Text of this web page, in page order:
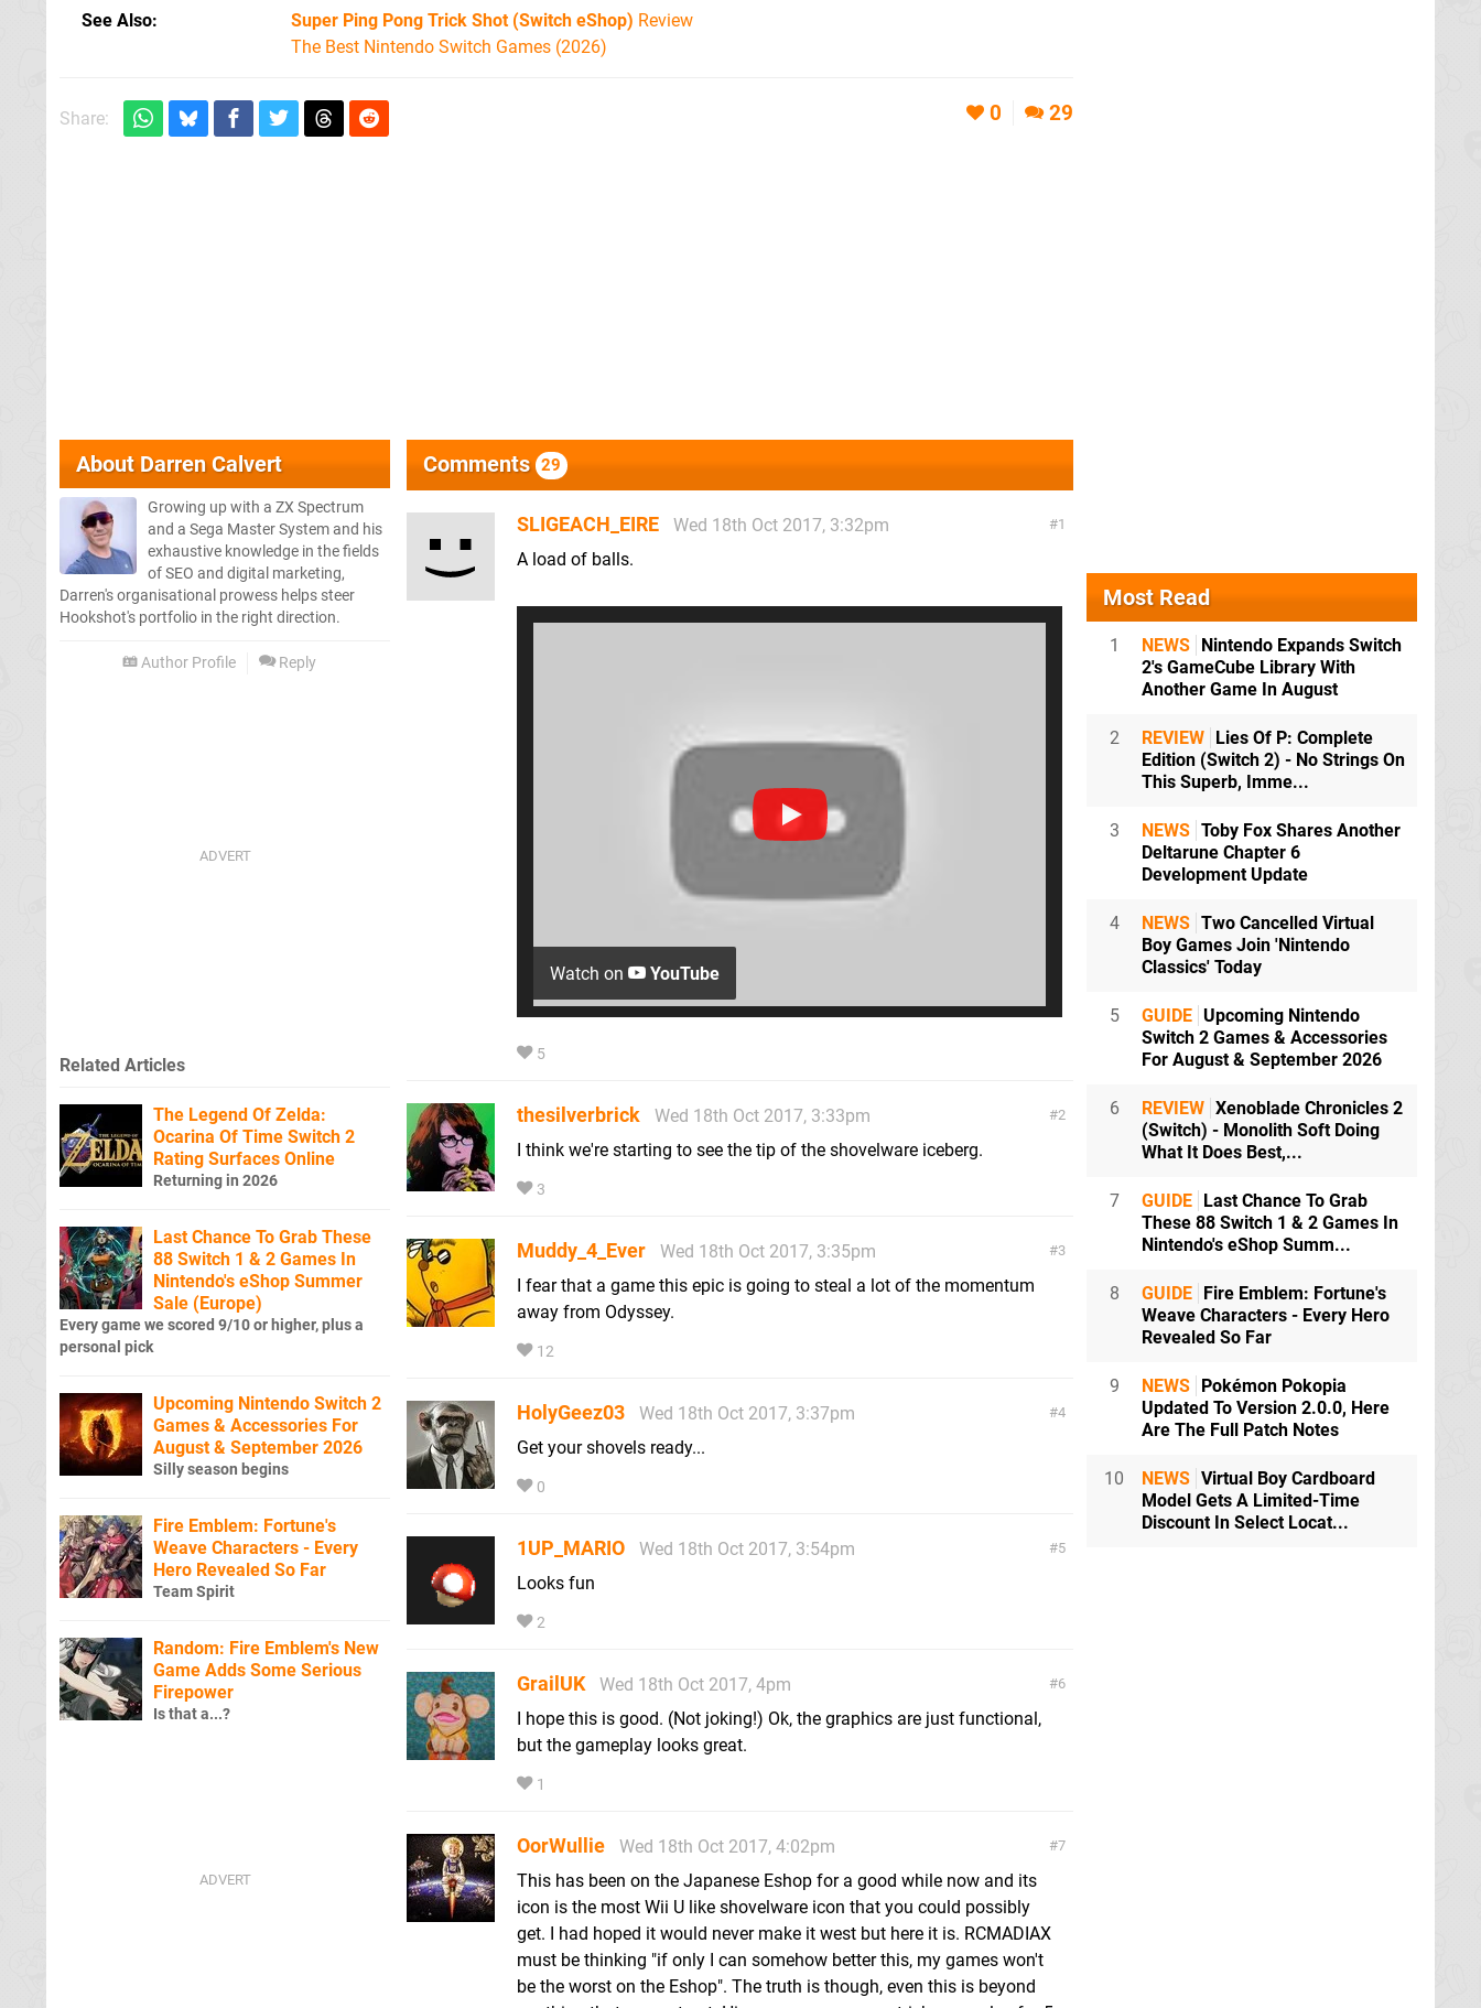
See Also
Super Ping Pong Trick Shot (Switch eShop) Review
The Best Nintendo Switch Games (2026)
Share: 0 29
AboutDarren Calvert
Growing up with a ZX Spectrum
and a Sega Master System and his
exhaustive knowledge in the fields
of SEO and digital marketing,
Darren's organisational prowess helps steer
Hookshot's portfolio in the right direction.
Author Profile Reply
Comments 29
1
SLIGEACH_EIRE
Wed 18th Oct 2017, 3:32pm
A load of balls.
Watch on YouTube
5
2
thesilverbrick
Wed 18th Oct 2017, 3:33pm
I think we're starting to see the tip of the shovelware iceberg.
3
3
Muddy_4_Ever
Wed 18th Oct 2017, 3:35pm
I fear that a game this epic is going to steal a lot of the momentum
away from Odyssey.
12
4
HolyGeez03
Wed 18th Oct 2017, 3:37pm
Get your shovels ready...
0
5
1UP_MARIO
Wed 18th Oct 2017, 3:54pm
Looks fun
2
6
GrailUK
Wed 18th Oct 2017, 4pm
I hope this is good. (Not joking!) Ok, the graphics are just functional,
but the gameplay looks great.
1
7
OorWullie
Wed 18th Oct 2017, 4:02pm
This has been on the Japanese Eshop for a good while now and its
icon is the most Wii U like shovelware icon that you could possibly
get. I had hoped it would never make it west but here it is. RCMADIAX
must be thinking "if only I can somehow better this, my games won't
be the worst on the Eshop". The truth is though, even this is beyond
Related Articles
The Legend Of Zelda:
Ocarina Of Time Switch 2
Rating Surfaces Online
Returning in 2026
Last Chance To Grab These
88 Switch 1 & 2 Games In
Nintendo's eShop Summer
Sale (Europe)
Every game we scored 9/10 or higher, plus a
personal pick
Upcoming Nintendo Switch 2
Games & Accessories For
August & September 2026
Silly season begins
Fire Emblem: Fortune's
Weave Characters - Every
Hero Revealed So Far
Team Spirit
Random: Fire Emblem's New
Game Adds Some Serious
Firepower
Is that a...?
Most Read
1 NEWS Nintendo Expands Switch
2's GameCube Library With
Another Game In August
2 REVIEW Lies Of P: Complete
Edition (Switch 2) - No Strings On
This Superb, Imme...
3 NEWS Toby Fox Shares Another
Deltarune Chapter 6
Development Update
4 NEWS Two Cancelled Virtual
Boy Games Join 'Nintendo
Classics' Today
5 GUIDE Upcoming Nintendo
Switch 2 Games & Accessories
For August & September 2026
6 REVIEW Xenoblade Chronicles 2
(Switch) - Monolith Soft Doing
What It Does Best,...
7 GUIDE Last Chance To Grab
These 88 Switch 1 & 2 Games In
Nintendo's eShop Summ...
8 GUIDE Fire Emblem: Fortune's
Weave Characters - Every Hero
Revealed So Far
9 NEWS Pokémon Pokopia
Updated To Version 2.0.0, Here
Are The Full Patch Notes
10 NEWS Virtual Boy Cardboard
Model Gets A Limited-Time
Discount In Select Locat...